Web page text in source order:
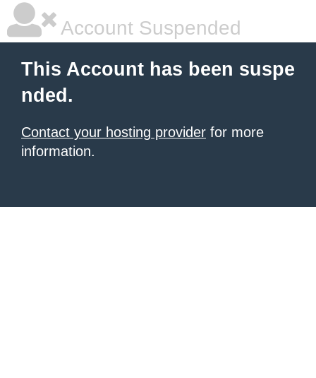
Account Suspended
This Account has been suspe
nded.
Contact your hosting provider for more
information.